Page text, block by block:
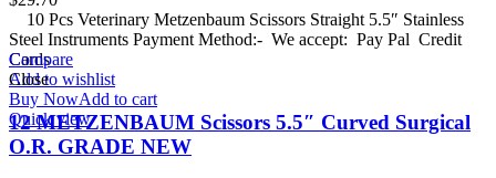
10 Pcs Veterinary Metzenbaum Scissors Straight 5.5″ Stainless
Steel Instruments Payment Method:- We accept: Pay Pal Credit
Cards
Add to wishlist
Buy NowAdd to cart
Quick view
Compare
Close
12 METZENBAUM Scissors 5.5″ Curved Surgical
O.R. GRADE NEW